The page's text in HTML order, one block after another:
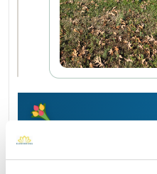
Delivered directly to Holy
a BloomBridge Runner — with